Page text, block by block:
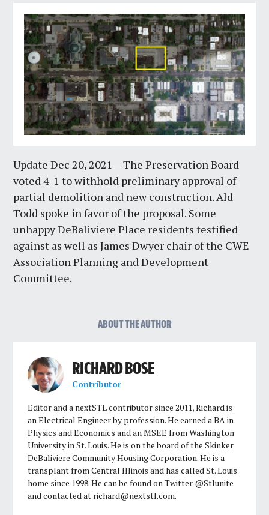
Update Dec 20, 2021 – The Preservation Board
voted 4-1 to withhold preliminary approval of
partial demolition and new construction. Ald
Todd spoke in favor of the proposal. Some
unhappy DeBaliviere Place residents testified
against as well as James Dwyer chair of the CWE
Association Planning and Development
Committee.
ABOUT THE AUTHOR
RICHARD BOSE
Contributor
Editor and a nextSTL contributor since 2011, Richard is
an Electrical Engineer by profession. He earned a BA in
Physics and Economics and an MSEE from Washington
University in St. Louis. He is on the board of the Skinker
DeBaliviere Community Housing Corporation. He is a
transplant from Central Illinois and has called St. Louis
home since 1998. He can be found on Twitter @Stlunite
and contacted at richard@nextstl.com.